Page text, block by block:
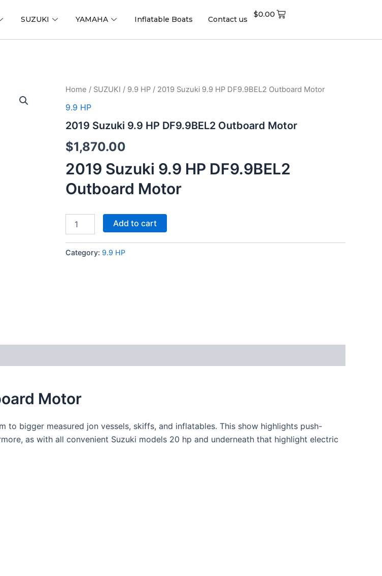
SUZUKI YAMAHA Inflatable Boats Contact us
$0.00
Home / SUZUKI / 9.9 HP / 2019 Suzuki 9.9 HP DF9.9BEL2 Outboard Motor
9.9 HP
2019 Suzuki 9.9 HP DF9.9BEL2 Outboard Motor
$1,870.00
2019 Suzuki 9.9 HP DF9.9BEL2
Outboard Motor
2019
9.9
DF9.9BEL2
Motor
Add to cart
Category: 9.9 HP
Motor
to bigger measured jon vessels, skiffs, and inflatables. This show highlights push-
, as with all convenient Suzuki models 20 hp and underneath that highlight electric